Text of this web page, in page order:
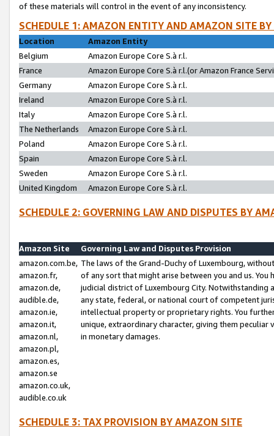
of these materials will control in the event of any inconsistency.
SCHEDULE 1: AMAZON ENTITY AND AMAZON SITE
Location
Amazon Entity
Belgium
Amazon Europe Core S.à r.l.
France
Amazon Europe Core S.à r.l.(or Amazon France
Germany
Amazon Europe Core S.à r.l.
Ireland
Amazon Europe Core S.à r.l.
Italy
Amazon Europe Core S.à r.l.
The Netherlands
Amazon Europe Core S.à r.l.
Poland
Amazon Europe Core S.à r.l.
Spain
Amazon Europe Core S.à r.l.
Sweden
Amazon Europe Core S.à r.l.
United Kingdom
Amazon Europe Core S.à r.l.
SCHEDULE 2: GOVERNING LAW AND DISPUTES BY
Amazon Site
Governing Law and Disputes Provision
amazon.com.be,
amazon.fr,
amazon.de,
audible.de,
amazon.ie,
amazon.it,
amazon.nl,
amazon.pl,
amazon.es,
amazon.se
amazon.co.uk,
audible.co.uk
The laws of the Grand-Duchy of Luxembourg,
of any sort that might arise between you and us.
judicial district of Luxembourg City. Notwithstanding
any state, federal, or national court of competent
intellectual property or proprietary rights. You
unique, extraordinary character, giving them
in monetary damages.
SCHEDULE 3: TAX PROVISION BY AMAZON SITE